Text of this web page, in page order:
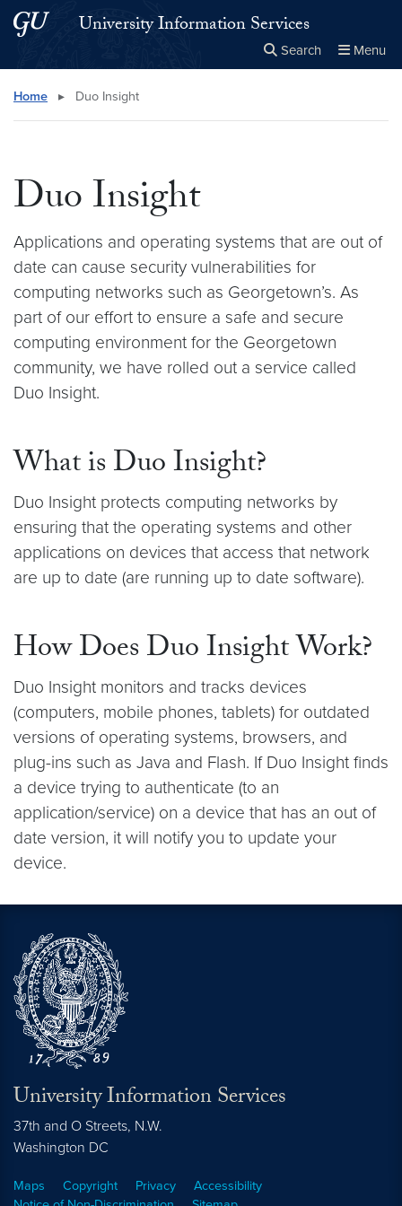
Skip to main content
Skip to main site menuUniversity Information Services
Search Menu
Search this site
Home ▸ Duo Insight
Duo Insight
Applications and operating systems that are out of
date can cause security vulnerabilities for
computing networks such as Georgetown’s. As
part of our effort to ensure a safe and secure
computing environment for the Georgetown
community, we have rolled out a service called
Duo Insight.
What is Duo Insight?
Duo Insight protects computing networks by
ensuring that the operating systems and other
applications on devices that access that network
are up to date (are running up to date software).
How Does Duo Insight Work?
Duo Insight monitors and tracks devices
(computers, mobile phones, tablets) for outdated
versions of operating systems, browsers, and
plug-ins such as Java and Flash. If Duo Insight finds
a device trying to authenticate (to an
application/service) on a device that has an out of
date version, it will notify you to update your
device.
University Information Services
37th and O Streets, N.W.
Washington DC
Maps Copyright Privacy
Accessibility